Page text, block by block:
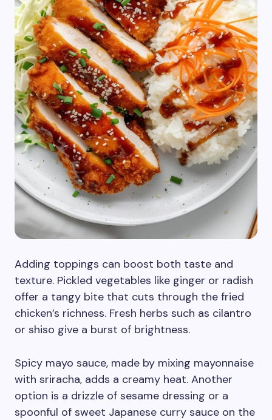
Adding toppings can boost both taste and
texture. Pickled vegetables like ginger or radish
offer a tangy bite that cuts through the fried
chicken’s richness. Fresh herbs such as cilantro
or shiso give a burst of brightness.
Spicy mayo sauce, made by mixing mayonnaise
with sriracha, adds a creamy heat. Another
option is a drizzle of sesame dressing or a
spoonful of sweet Japanese curry sauce on the